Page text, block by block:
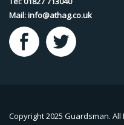
Mail:info@athag.co.uk
Copyright 2025 Guardsman. All